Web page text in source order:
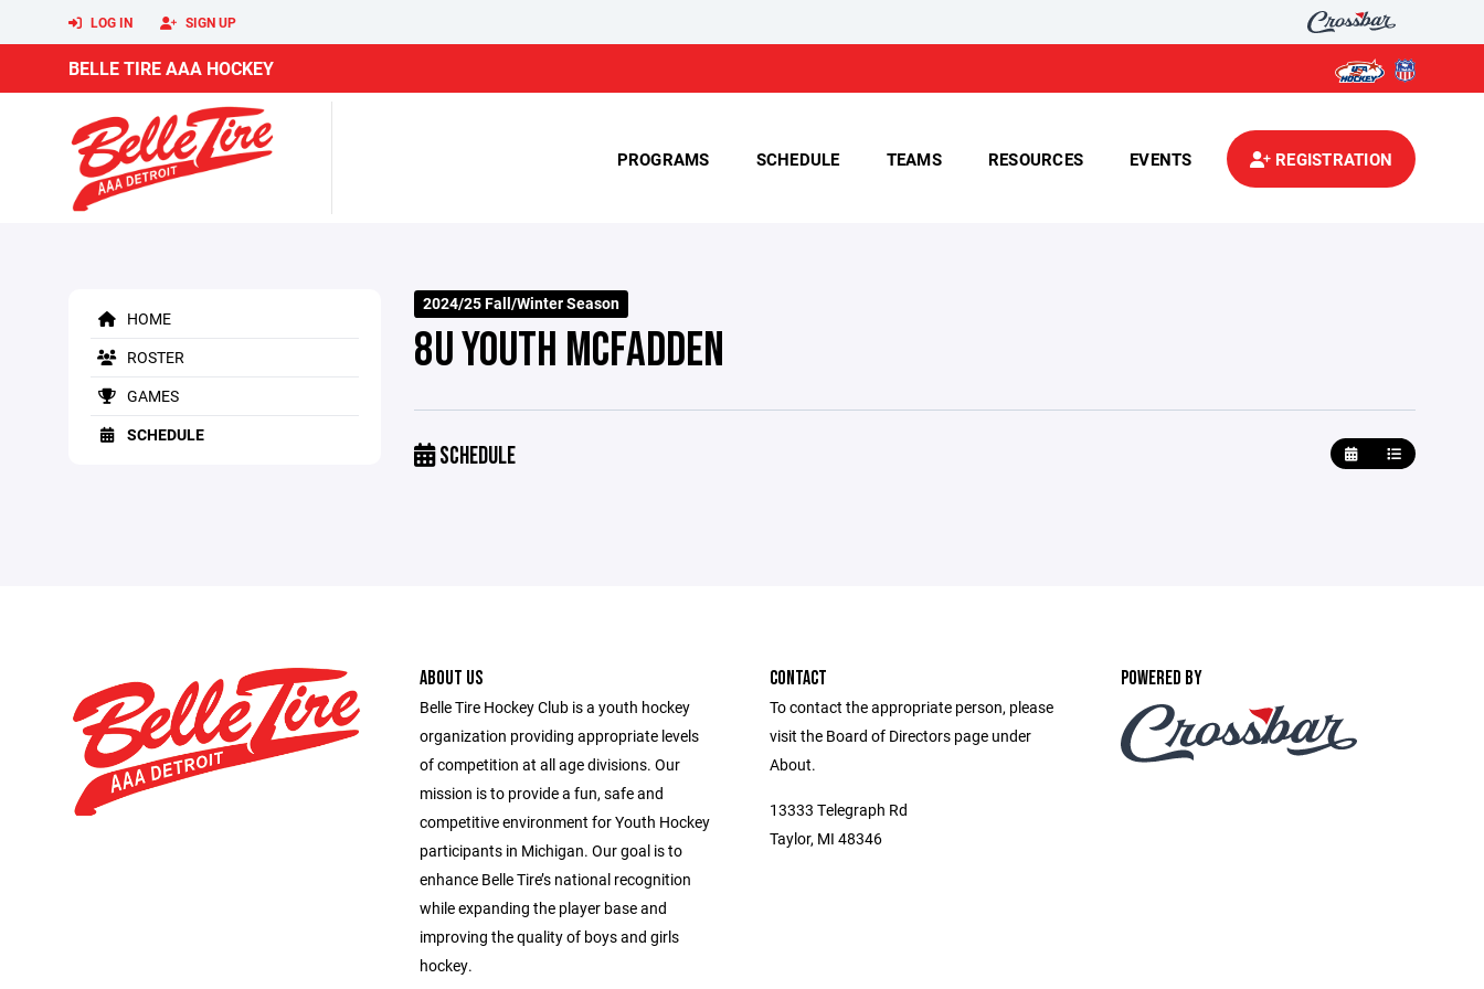
LOG IN SIGN UP
BELLE TIRE AAA HOCKEY
PROGRAMS SCHEDULE TEAMS RESOURCES EVENTS REGISTRATION
HOME
ROSTER
GAMES
SCHEDULE
2024/25 Fall/Winter Season
8U YOUTH MCFADDEN
SCHEDULE
ABOUT US
Belle Tire Hockey Club is a youth hockey
organization providing appropriate levels
of competition at all age divisions. Our
mission is to provide a fun, safe and
competitive environment for Youth Hockey
participants in Michigan. Our goal is to
enhance Belle Tire’s national recognition
while expanding the player base and
improving the quality of boys and girls
hockey.
CONTACT
To contact the appropriate person, please
visit the Board of Directors page under
About.
13333 Telegraph Rd
Taylor, MI 48346
POWERED BY